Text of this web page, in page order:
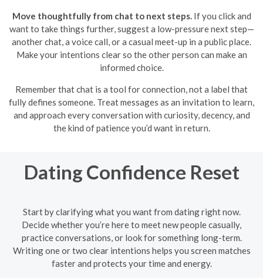
Move thoughtfully from chat to next steps. If you click and
want to take things further, suggest a low-pressure next step—
another chat, a voice call, or a casual meet-up in a public place.
Make your intentions clear so the other person can make an
informed choice.
Remember that chat is a tool for connection, not a label that
fully defines someone. Treat messages as an invitation to learn,
and approach every conversation with curiosity, decency, and
the kind of patience you’d want in return.
Dating Confidence Reset
Start by clarifying what you want from dating right now.
Decide whether you’re here to meet new people casually,
practice conversations, or look for something long-term.
Writing one or two clear intentions helps you screen matches
faster and protects your time and energy.